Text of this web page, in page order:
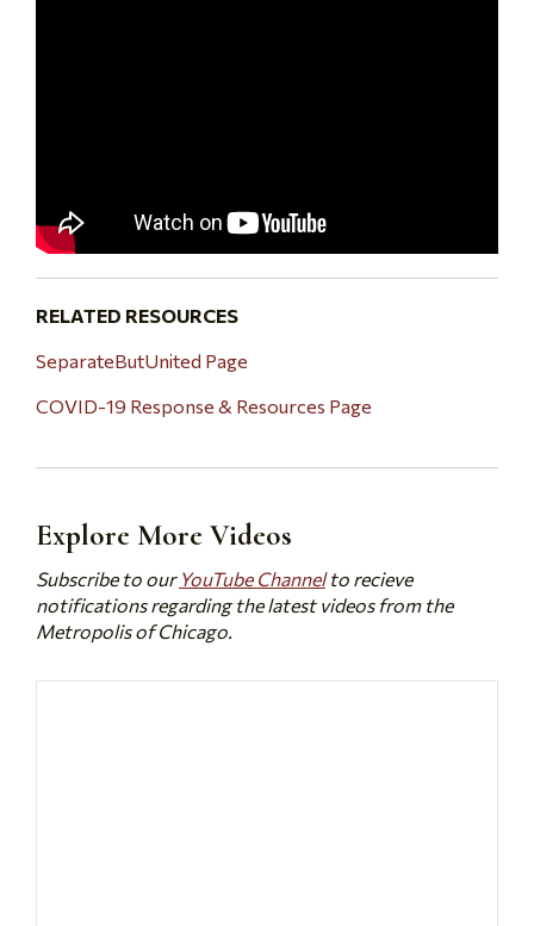
RELATED RESOURCES
SeparateButUnited Page
COVID-19 Response & Resources Page
Explore More Videos
Subscribe to our YouTube Channelto recieve
notifications regarding the latest videos from the
Metropolis of Chicago.